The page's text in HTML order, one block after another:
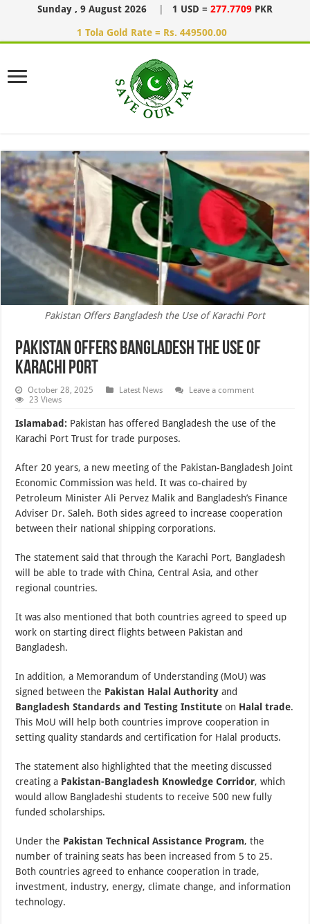
Sunday , 9 August 2026 1 USD = 277.7709 PKR
1 Tola Gold Rate = Rs. 449500.00
Pakistan Offers Bangladesh the Use of Karachi Port
Pakistan Offers Bangladesh the Use of
Karachi Port
October 28, 2025 Latest News
Leave a comment
23 Views
Islamabad: Pakistan has offered Bangladesh the use of the
Karachi Port Trust for trade purposes.
After 20 years, a new meeting of the Pakistan-Bangladesh Joint
Economic Commission was held. It was co-chaired by
Petroleum Minister Ali Pervez Malik and Bangladesh’s Finance
Adviser Dr. Saleh. Both sides agreed to increase cooperation
between their national shipping corporations.
The statement said that through the Karachi Port, Bangladesh
will be able to trade with China, Central Asia, and other
regional countries.
It was also mentioned that both countries agreed to speed up
work on starting direct flights between Pakistan and
Bangladesh.
In addition, a Memorandum of Understanding (MoU) was
signed between the Pakistan Halal Authority and
Bangladesh Standards and Testing Institute on Halal trade.
This MoU will help both countries improve cooperation in
setting quality standards and certification for Halal products.
The statement also highlighted that the meeting discussed
creating a Pakistan-Bangladesh Knowledge Corridor, which
would allow Bangladeshi students to receive 500 new fully
funded scholarships.
Under the Pakistan Technical Assistance Program, the
number of training seats has been increased from 5 to 25.
Both countries agreed to enhance cooperation in trade,
investment, industry, energy, climate change, and information
technology.